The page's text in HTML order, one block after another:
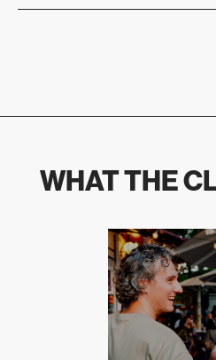
WHAT THE